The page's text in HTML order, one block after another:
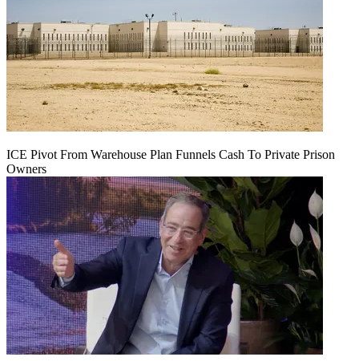
ICE Pivot From Warehouse Plan Funnels Cash To Private Prison
Owners